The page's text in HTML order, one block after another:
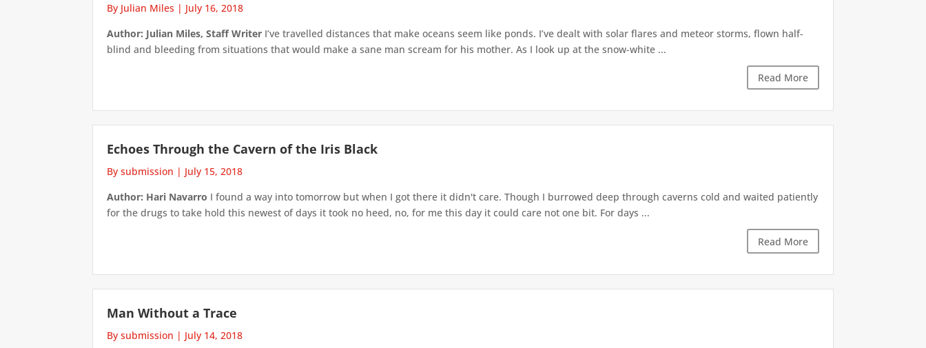
By Julian Miles | July 16, 2018
Author: Julian Miles, Staff Writer I’ve travelled distances that make oceans seem like ponds. I’ve dealt with solar flares and meteor storms, flown half-
blind and bleeding from situations that would make a sane man scream for his mother. As I look up at the snow-white ...
Read More
Echoes Through the Cavern of the Iris Black
By submission | July 15, 2018
Author: Hari Navarro I found a way into tomorrow but when I got there it didn't care. Though I burrowed deep through caverns cold and waited patiently
for the drugs to take hold this newest of days it took no heed, no, for me this day it could care not one bit. For days ...
Read More
Man Without a Trace
By submission | July 14, 2018